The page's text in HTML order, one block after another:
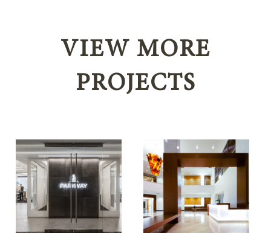
VIEW MORE
PROJECTS